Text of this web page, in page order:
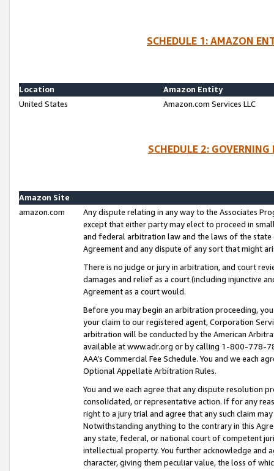
SCHEDULE 1: AMAZON
Location
Amazon Entity
United States
Amazon.com Services LLC
SCHEDULE 2:
Amazon Site
amazon.com
Any dispute relating in any way to the Associates
except that either party may elect to proceed in
and federal arbitration law and the laws of the
Agreement and any dispute of any sort that might
There is no judge or jury in arbitration, and court
damages and relief as a court (including injunctive
Agreement as a court would.
Before you may begin an arbitration proceeding,
your claim to our registered agent, Corporation
arbitration will be conducted by the American
available at www.adr.org or by calling 1-800-778-
AAA’s Commercial Fee Schedule. You and we each
Optional Appellate Arbitration Rules.
You and we each agree that any dispute resolution
consolidated, or representative action. If for any
right to a jury trial and agree that any such claim
Notwithstanding anything to the contrary in this
any state, federal, or national court of competent
intellectual property. You further acknowledge and
character, giving them peculiar value, the loss of